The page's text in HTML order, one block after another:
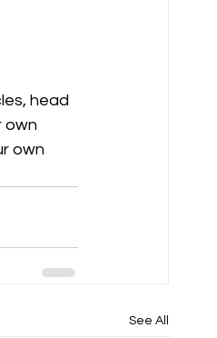
head
own
own
See All